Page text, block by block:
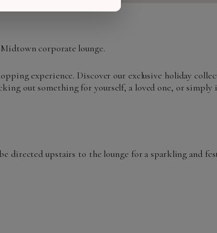
corporate lounge.
experience. Discover our exclusive holiday
out something for yourself, a loved one, or simply
directed upstairs to the lounge for a sparkling and